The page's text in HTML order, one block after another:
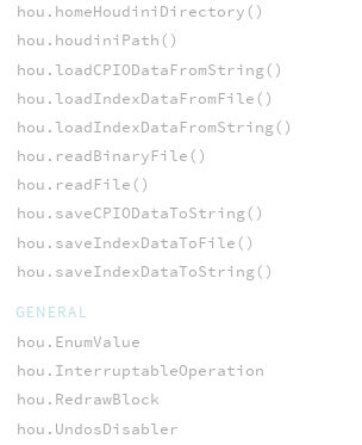
hou.homeHoudiniDirectory()
hou.houdiniPath()
hou.loadCPIODataFromString()
hou.loadIndexDataFromFile()
hou.loadIndexDataFromString()
hou.readBinaryFile()
hou.readFile()
hou.saveCPIODataToString()
hou.saveIndexDataToFile()
hou.saveIndexDataToString()
GENERAL
hou.EnumValue
hou.InterruptableOperation
hou.RedrawBlock
hou.UndosDisabler